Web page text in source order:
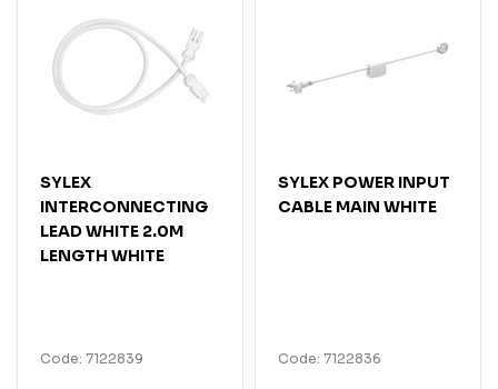
SYLEX
INTERCONNECTING
LEAD WHITE 2.0M
LENGTH WHITE
Code: 7122839
SYLEX POWER INPUT
CABLE MAIN WHITE
Code: 7122836